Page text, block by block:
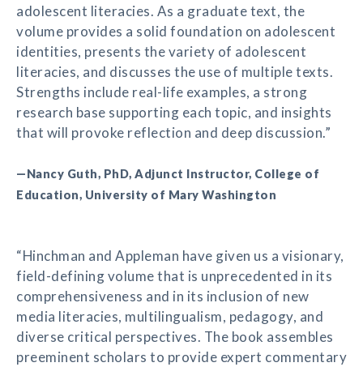
adolescent literacies. As a graduate text, the
volume provides a solid foundation on adolescent
identities, presents the variety of adolescent
literacies, and discusses the use of multiple texts.
Strengths include real-life examples, a strong
research base supporting each topic, and insights
that will provoke reflection and deep discussion.”
—Nancy Guth, PhD, Adjunct Instructor, College of
Education, University of Mary Washington
“Hinchman and Appleman have given us a visionary,
field-defining volume that is unprecedented in its
comprehensiveness and in its inclusion of new
media literacies, multilingualism, pedagogy, and
diverse critical perspectives. The book assembles
preeminent scholars to provide expert commentary